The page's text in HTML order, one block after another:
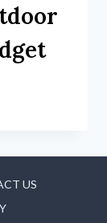
US